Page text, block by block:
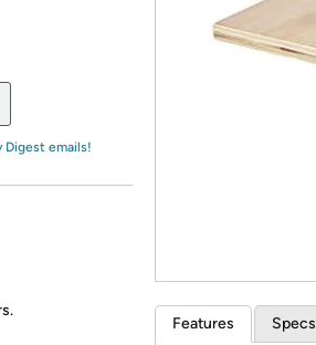
Digest emails!
Features Specs